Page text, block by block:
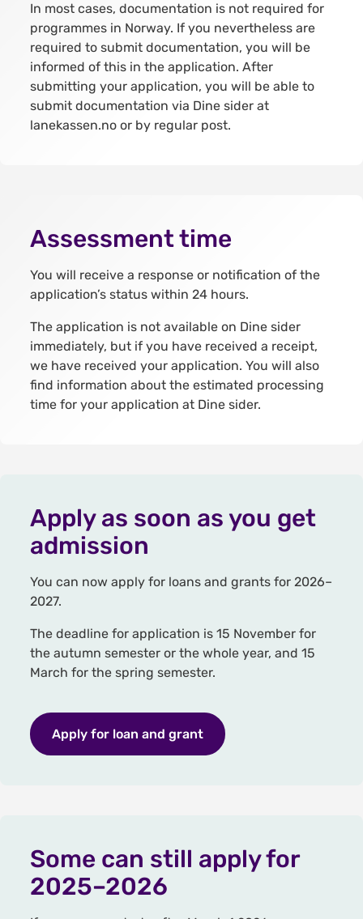
In most cases, documentation is not required for
programmes in Norway. If you nevertheless are
required to submit documentation, you will be
informed of this in the application. After
submitting your application, you will be able to
submit documentation via Dine sider at
lanekassen.no or by regular post.
Assessment time
You will receive a response or notification of the
application’s status within 24 hours.
The application is not available on Dine sider
immediately, but if you have received a receipt,
we have received your application. You will also
find information about the estimated processing
time for your application at Dine sider.
Apply as soon as you get
admission
You can now apply for loans and grants for 2026–
2027.
The deadline for application is 15 November for
the autumn semester or the whole year, and 15
March for the spring semester.
Apply for loan and grant
Some can still apply for
2025–2026